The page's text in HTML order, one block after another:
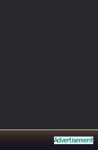
Advertisement